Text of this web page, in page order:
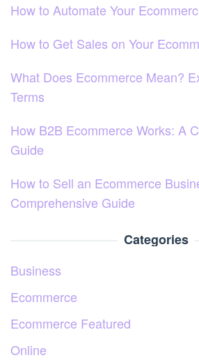
How to Automate Your
How to Get Sales on Your
What Does Ecommerce Mean?
Terms
How B2B Ecommerce Works: A
Guide
How to Sell an Ecommerce
Comprehensive Guide
Categories
Business
Ecommerce
Ecommerce Featured
Online